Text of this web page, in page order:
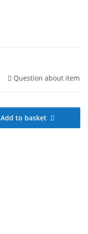
Question about item
Add to basket